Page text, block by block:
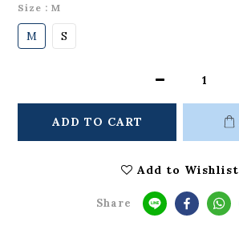
Size : M
M S
ADD TO CART
Add to Wishlist
Share